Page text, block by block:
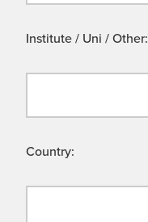
Institute / Uni / Other:
Country: